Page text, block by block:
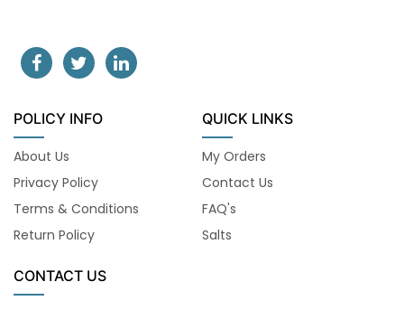
POLICY INFO
About Us
Privacy Policy
Terms & Conditions
Return Policy
QUICK LINKS
My Orders
Contact Us
FAQ's
Salts
CONTACT US